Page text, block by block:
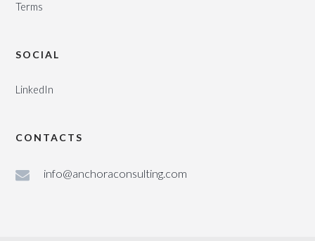
Terms
SOCIAL
LinkedIn
CONTACTS
info@anchoraconsulting.com